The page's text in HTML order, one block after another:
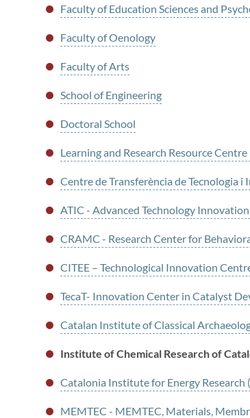
Faculty of Education Sciences and
Faculty of Oenology
Faculty of Arts
School of Engineering
Doctoral School
Learning and Research Resource Centre
Centre de Transferència de Tecnologia i
ATIC - Advanced Technology
CRAMC - Research Center for
CITEE – Technological Innovation
TecaT- Innovation Center in Catalyst
Catalan Institute of Classical
Institute of Chemical Research of
Catalonia Institute for Energy Research
MEMTEC - MEMTEC, Materials,